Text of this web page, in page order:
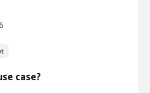
for TCP and UDP protocols
capabilities to direct traffic
case?